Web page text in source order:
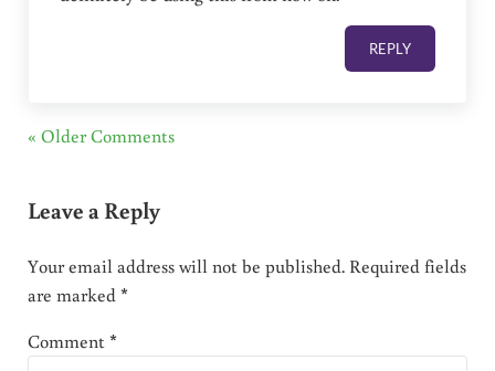
REPLY
« Older Comments
Leave a Reply
Your email address will not be published. Required fields
are marked*
Comment*